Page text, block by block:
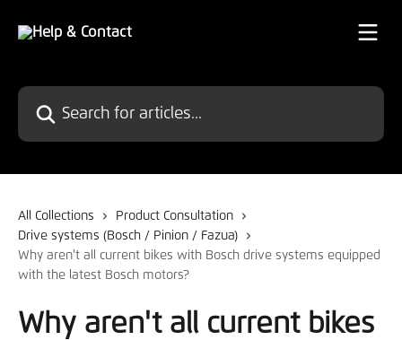
Search for articles...
All Collections
Product Consultation
Drive systems (Bosch / Pinion / Fazua)
Why aren't all current bikes with Bosch drive systems equipped
with the latest Bosch motors?
Why aren't all current bikes